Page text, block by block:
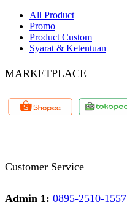
All Product
Promo
Product Custom
Syarat & Ketentuan
MARKETPLACE
Customer Service
Admin 1: 0895-2510-1557